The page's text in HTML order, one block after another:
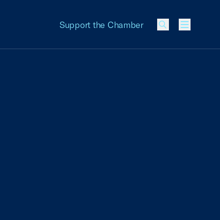
Support the Chamber
Menu